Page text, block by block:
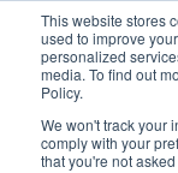
This website stores
used to improve
personalized
media. To find out
Policy.
We won't track your
comply with your
that you're not
United+States
800-367-5296
Login/Register